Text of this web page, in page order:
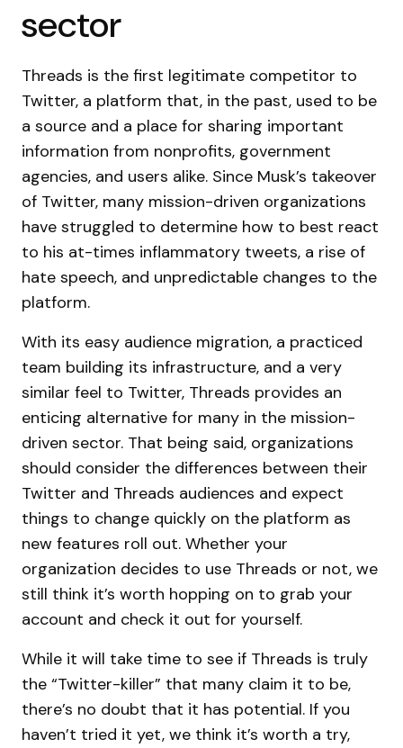
sector
Threads is the first legitimate competitor to
Twitter, a platform that, in the past, used to be
a source and a place for sharing important
information from nonprofits, government
agencies, and users alike. Since Musk’s takeover
of Twitter, many mission-driven organizations
have struggled to determine how to best react
to his at-times inflammatory tweets, a rise of
hate speech, and unpredictable changes to the
platform.
With its easy audience migration, a practiced
team building its infrastructure, and a very
similar feel to Twitter, Threads provides an
enticing alternative for many in the mission-
driven sector. That being said, organizations
should consider the differences between their
Twitter and Threads audiences and expect
things to change quickly on the platform as
new features roll out. Whether your
organization decides to use Threads or not, we
still think it’s worth hopping on to grab your
account and check it out for yourself.
While it will take time to see if Threads is truly
the “Twitter-killer” that many claim it to be,
there’s no doubt that it has potential. If you
haven’t tried it yet, we think it’s worth a try,